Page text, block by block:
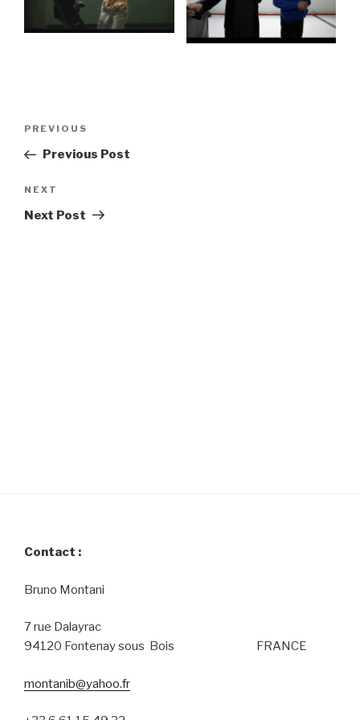
Previous
Post
PREVIOUS
Previous Post
Next
Post
NEXT
Next Post
Contact :
Bruno Montani
7 rue Dalayrac
94120 Fontenay sous Bois FRANCE
montanib@yahoo.fr